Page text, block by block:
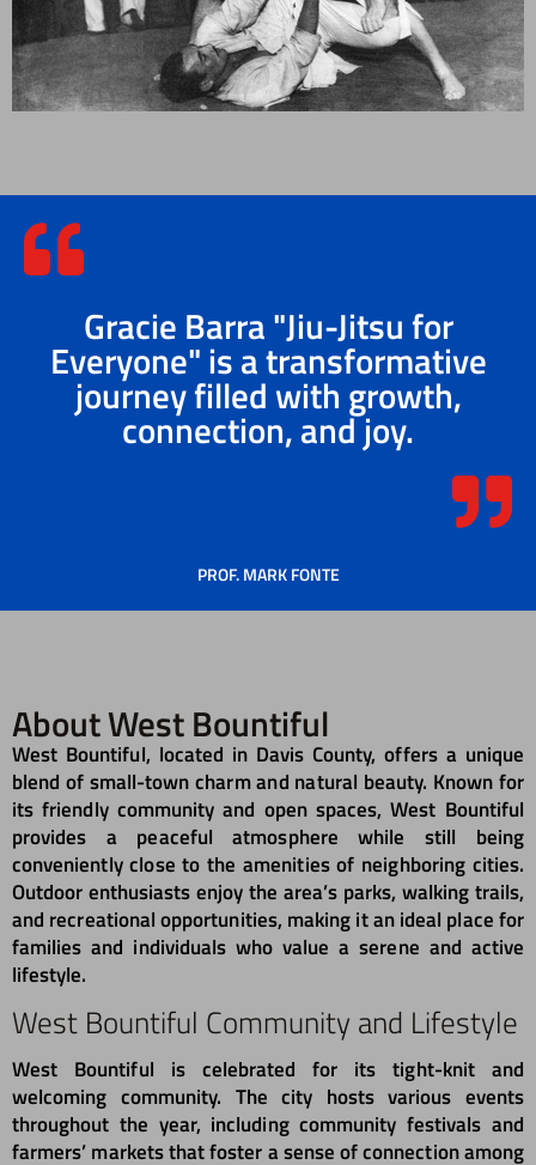
Gracie Barra "Jiu-Jitsu for
Everyone" is a transformative
journey filled with growth,
connection, and joy.
PROF. MARK FONTE
About West Bountiful
West Bountiful, located in Davis County, offers a unique
blend of small-town charm and natural beauty. Known for
its friendly community and open spaces, West Bountiful
provides a peaceful atmosphere while still being
conveniently close to the amenities of neighboring cities.
Outdoor enthusiasts enjoy the area’s parks, walking trails,
and recreational opportunities, making it an ideal place for
families and individuals who value a serene and active
lifestyle.
West Bountiful Community and Lifestyle
West Bountiful is celebrated for its tight-knit and
welcoming community. The city hosts various events
throughout the year, including community festivals and
farmers’ markets that foster a sense of connection among